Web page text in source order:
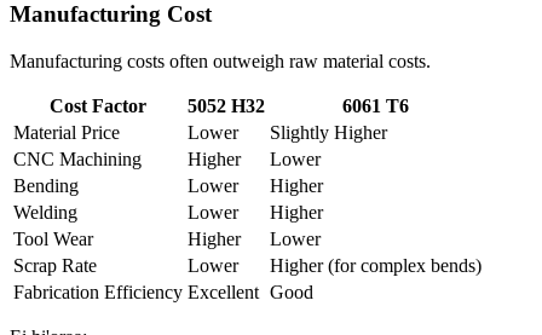
Manufacturing Cost
Manufacturing costs often outweigh raw material costs.
Cost Factor 5052 H32 6061 T6
Material Price
Lower
Slightly Higher
CNC Machining
Higher
Lower
Bending
Lower
Higher
Welding
Lower
Higher
Tool Wear
Higher
Lower
Scrap Rate
Lower Higher(for complex bends)
Fabrication Efficiency Excellent Good